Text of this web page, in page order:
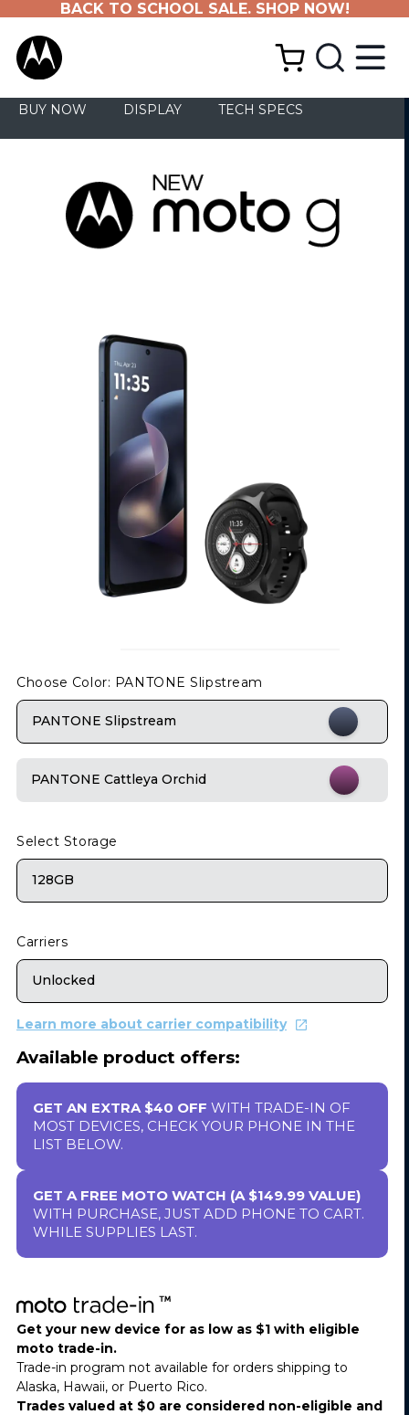
BACK TO SCHOOL SALE. SHOP NOW!
BUY NOW DISPLAY TECH SPECS
Choose Color: PANTONE Slipstream
PANTONE Slipstream
PANTONE Cattleya Orchid
Select Storage
128GB
Carriers
Unlocked
Learn more about carrier compatibility
Available product offers:
GET AN EXTRA $40 OFF WITH TRADE-IN OF
MOST DEVICES, CHECK YOUR PHONE IN THE
LIST BELOW.
GET A FREE MOTO WATCH (A $149.99 VALUE)
WITH PURCHASE, JUST ADD PHONE TO CART.
WHILE SUPPLIES LAST.
Get your new device for as low as $1 with eligible
moto trade-in.
Trade-in program not available for orders shipping to
Alaska, Hawaii, or Puerto Rico.
Trades valued at $0 are considered non-eligible and